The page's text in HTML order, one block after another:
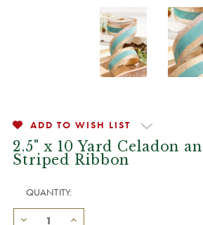
ADD TO WISH LIST
2.5" x 10 Yard Celadon
Striped Ribbon
QUANTITY: